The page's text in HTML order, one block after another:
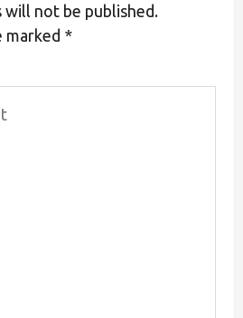
will not be published.
marked *